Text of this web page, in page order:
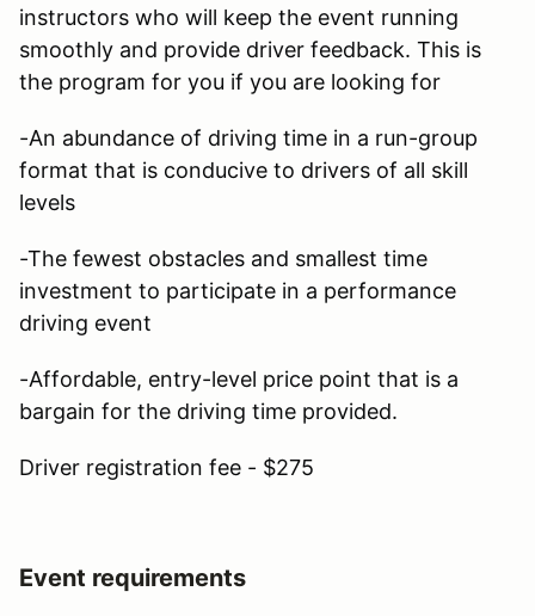
instructors who will keep the event running
smoothly and provide driver feedback. This is
the program for you if you are looking for
-An abundance of driving time in a run-group
format that is conducive to drivers of all skill
levels
-The fewest obstacles and smallest time
investment to participate in a performance
driving event
-Affordable, entry-level price point that is a
bargain for the driving time provided.
Driver registration fee - $275
Event requirements